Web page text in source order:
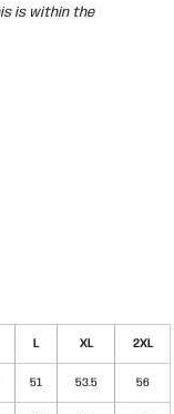
is within the
L XL 2XL
51 53.5 56